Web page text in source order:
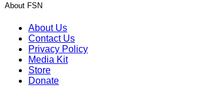
About FSN
About Us
Contact Us
Privacy Policy
Media Kit
Store
Donate